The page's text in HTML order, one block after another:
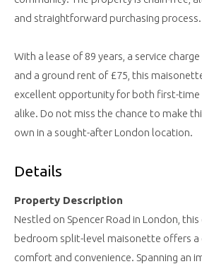
and straightforward purchasing process.
With a lease of 89 years, a service
and a ground rent of £75, this
excellent opportunity for both first-time
alike. Do not miss the chance to make
own in a sought-after London location.
Details
Property Description
Nestled on Spencer Road in London,
bedroom split-level maisonette offers
comfort and convenience. Spanning an